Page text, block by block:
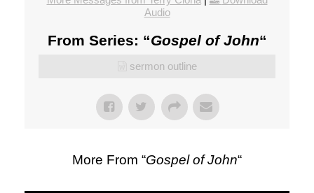
Audio
From Series: “Gospel of John“
sermon outline
More From “Gospel of John“